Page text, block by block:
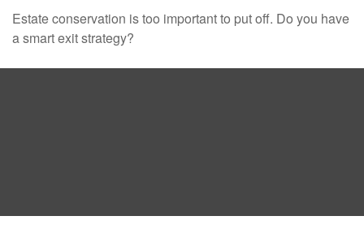
Estate conservation is too important to put off. Do you have
a smart exit strategy?